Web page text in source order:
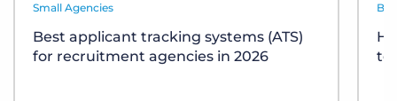
Small Agencies
Best applicant tracking systems (ATS)
for recruitment agencies in 2026